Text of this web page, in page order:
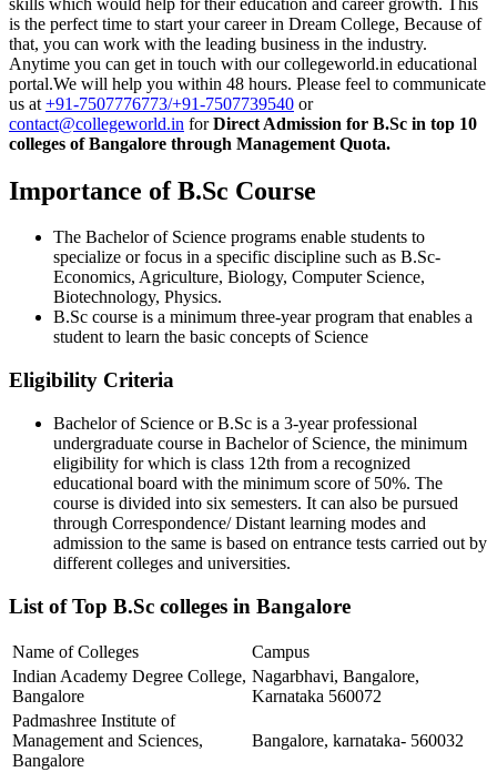
is the perfect time to start your career in Dream College, Because of
that, you can work with the leading business in the industry.
Anytime you can get in touch with ourcollegeworld.in educational
portal.We will help you within 48 hours. Please feel to communicate
us at +91-7507776773/+91-7507739540 or
contact@collegeworld.in forDirect Admission for B.Sc in top 10
colleges of Bangalore through Management Quota.
Importance of B.Sc Course
The Bachelor of Science programs enable students to
specialize or focus in a specific discipline such as B.Sc-
Economics, Agriculture, Biology, Computer Science,
Biotechnology, Physics.
B.Sc course is a minimum three-year program that enables a
student to learn the basic concepts of Science
Eligibility Criteria
Bachelor of Science or B.Sc is a 3-year professional
undergraduate course in Bachelor of Science, the minimum
eligibility for which is class 12th from a recognized
educational board with the minimum score of 50%. The
course is divided into six semesters. It can also be pursued
through Correspondence/ Distant learning modes and
admission to the same is based on entrance tests carried out by
different colleges and universities.
List of Top B.Sc colleges in Bangalore
Name of Colleges
Campus
Indian Academy Degree College,
Bangalore
Nagarbhavi, Bangalore,
Karnataka 560072
Padmashree Institute of
Management and Sciences,
Bangalore
Bangalore, karnataka- 560032